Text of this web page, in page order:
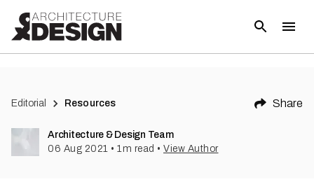
Editorial Resources Share
Architecture & Design Team
06 Aug 2021 • 1m read • View Author